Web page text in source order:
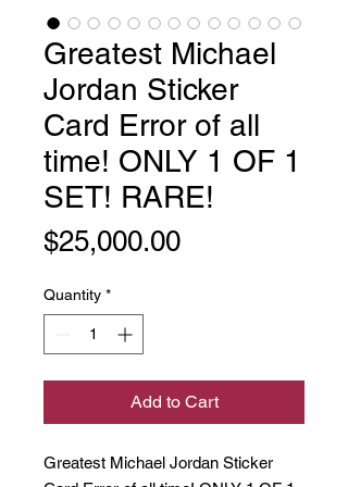
Greatest Michael
Jordan Sticker
Card Error of all
time! ONLY 1 OF 1
SET! RARE!
$25,000.00Price
Quantity *
Add to Cart
Greatest Michael Jordan Sticker